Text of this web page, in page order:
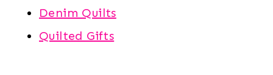
Denim Quilts
Quilted Gifts